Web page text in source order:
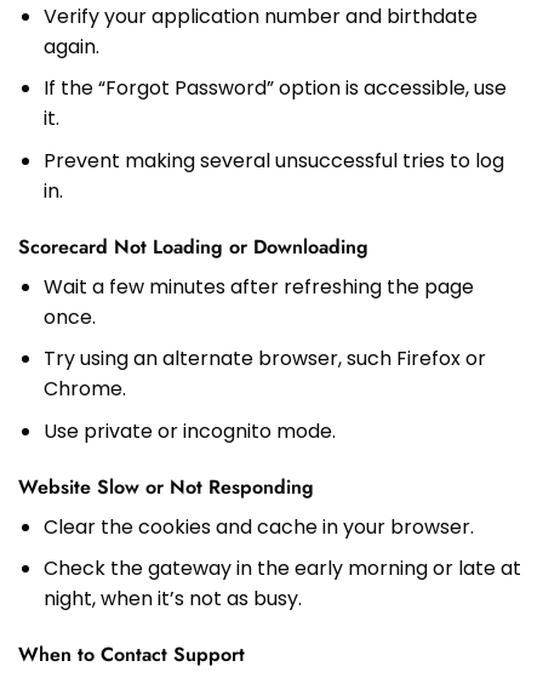
Verify your application number and birthdate
again.
If the “Forgot Password” option is accessible, use
it.
Prevent making several unsuccessful tries to log
in.
Scorecard Not Loading or Downloading
Wait a few minutes after refreshing the page
once.
Try using an alternate browser, such Firefox or
Chrome.
Use private or incognito mode.
Website Slow or Not Responding
Clear the cookies and cache in your browser.
Check the gateway in the early morning or late at
night, when it’s not as busy.
When to Contact Support